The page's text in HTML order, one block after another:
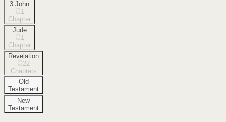
3 John
1
Chapter
Jude
1
Chapter
Revelation
22
Chapters
Old
Testament
New
Testament